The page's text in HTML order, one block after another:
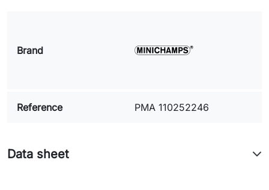
Brand
Reference PMA 110252246
Data sheet